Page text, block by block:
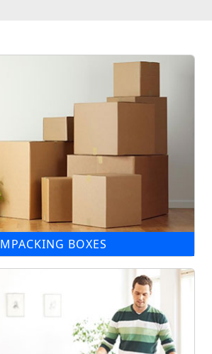
MPACKING BOXES